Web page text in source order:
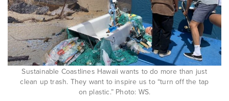
Sustainable Coastlines Hawaii wants to do more than just
clean up trash. They want to inspire us to “turn off the tap
on plastic.” Photo: WS.